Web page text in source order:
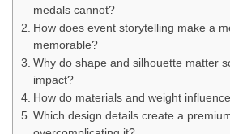
medals cannot?
How does event storytelling make a
memorable?
Why do shape and silhouette matter
impact?
How do materials and weight
Which design details create a